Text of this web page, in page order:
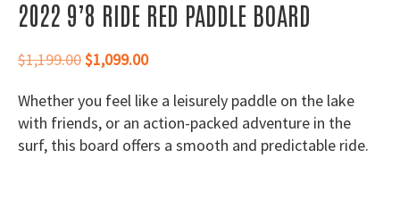
2022 9’8 RIDE RED PADDLE BOARD
$1,199.00Original
was:
$1,199.00.
$1,099.00Current
is:
$1,099.00.
Whether you feel like a leisurely paddle on the lake
with friends, or an action-packed adventure in the
surf, this board offers a smooth and predictable ride.